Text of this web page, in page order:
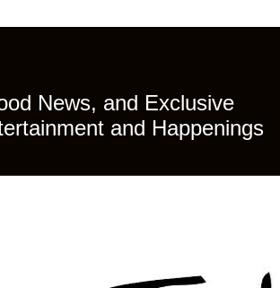
News, and Exclusive
and Happenings